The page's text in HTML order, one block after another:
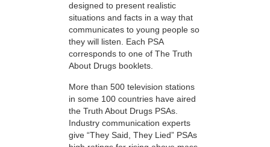
designed to present realistic
situations and facts in a way that
communicates to young people so
they will listen. Each PSA
corresponds to one of The Truth
About Drugs booklets.
More than 500 television stations
in some 100 countries have aired
the Truth About Drugs PSAs.
Industry communication experts
give “They Said, They Lied” PSAs